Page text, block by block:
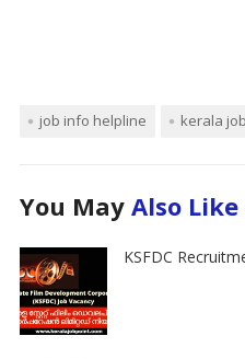
job info helpline kerala
You May Also Like
KSFDC